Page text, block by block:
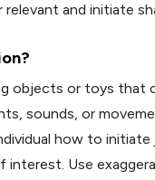
and initiate
objects or toys that
sounds, or
how to initiate
Use